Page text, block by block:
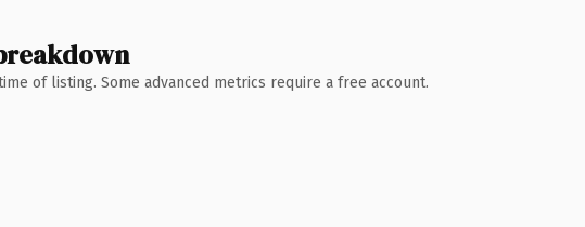
of listing. Some advanced metrics require a free account.